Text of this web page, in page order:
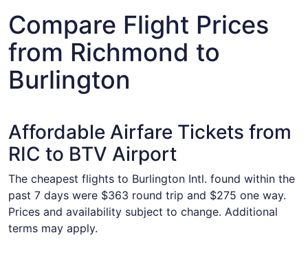
Compare Flight Prices
from Richmond to
Burlington
Affordable Airfare Tickets from
RIC to BTV Airport
The cheapest flights to Burlington Intl. found within the
past 7 days were $363 round trip and $275 one way.
Prices and availability subject to change. Additional
terms may apply.